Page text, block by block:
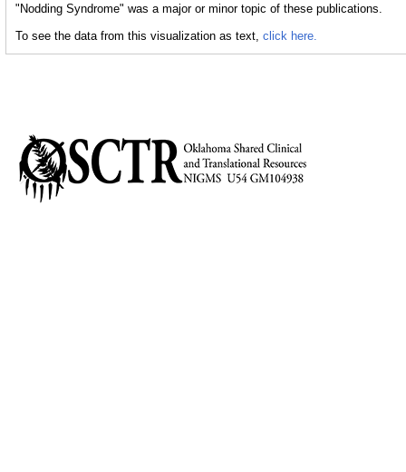
"Nodding Syndrome" was a major or minor topic of these publications.
To see the data from this visualization as text, click here.